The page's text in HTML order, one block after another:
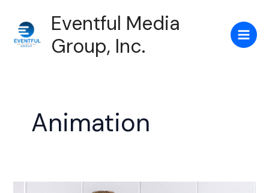
content
Eventful Media
Group, Inc.
Animation